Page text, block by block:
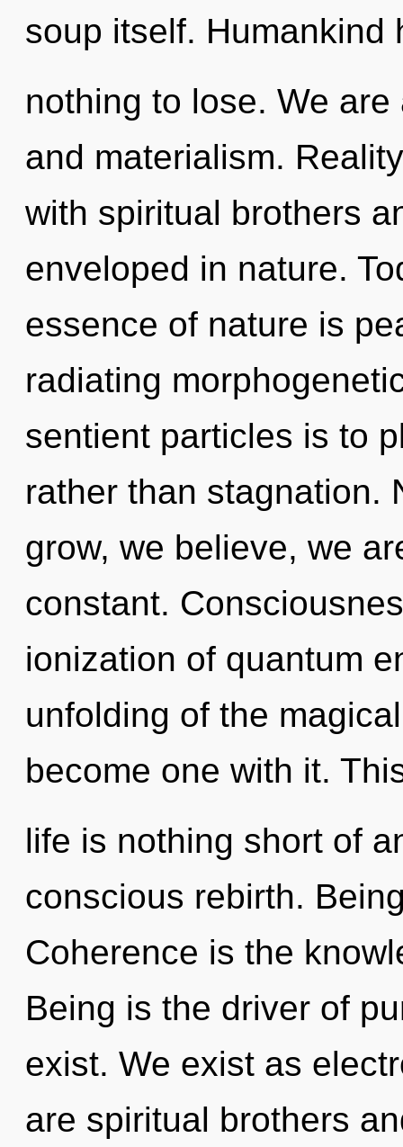
soup itself. Humankind
nothing to lose. We
and materialism.
with spiritual brothers
enveloped in nature.
essence of nature is
radiating
sentient particles is to
rather than stagnation.
grow, we believe, we
constant.
ionization of quantum
unfolding of the
become one with it.
life is nothing short of
conscious rebirth.
Coherence is the
Being is the driver of
exist. We exist as
are spiritual brothers